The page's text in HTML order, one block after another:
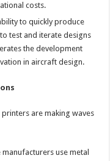
costs.
to quickly produce
test and iterate designs
the development
in aircraft design.
are making waves
use metal